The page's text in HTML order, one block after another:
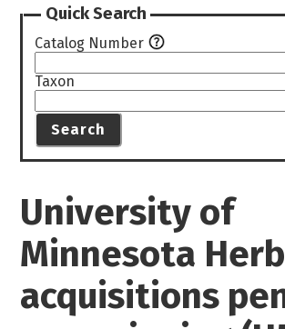
Quick Search
Catalog Number
Taxon
Search
University of
Minnesota
acquisitions